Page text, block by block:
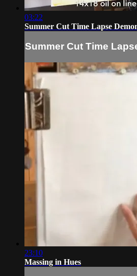
03:22
Summer Cut Time Lapse
Summer Cut Time
23:10
Massing in Hues